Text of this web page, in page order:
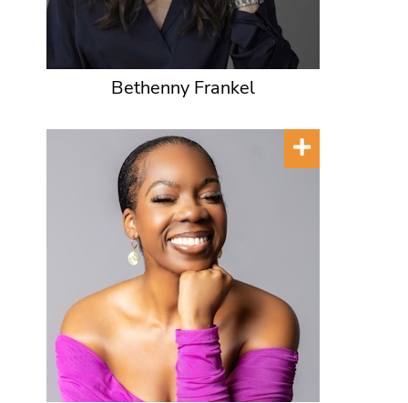
Bethenny Frankel